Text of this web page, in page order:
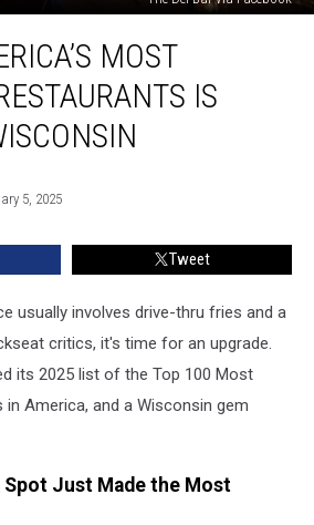
MOST
IS
5, 2025
Tweet
usually involves drive-thru fries and a
critics, it's time for an upgrade.
its 2025 list of the Top 100 Most
America, and a Wisconsin gem
Spot Just Made the Most